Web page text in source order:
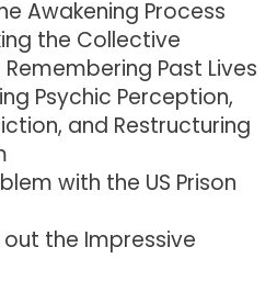
Awakening Process
the Collective
Past Lives
Psychic Perception,
and Restructuring
with the US Prison
out the Impressive